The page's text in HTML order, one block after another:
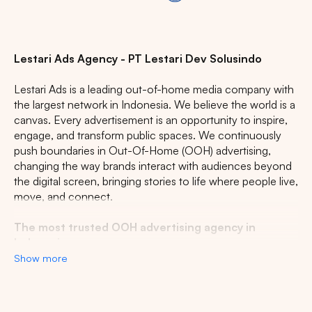
Lestari Ads Agency - PT Lestari Dev Solusindo
Lestari Ads is a leading out-of-home media company with
the largest network in Indonesia. We believe the world is a
canvas. Every advertisement is an opportunity to inspire,
engage, and transform public spaces. We continuously
push boundaries in Out-Of-Home (OOH) advertising,
changing the way brands interact with audiences beyond
the digital screen, bringing stories to life where people live,
move, and connect.
The most trusted OOH advertising agency in
Show more